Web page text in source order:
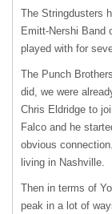
The Stringdusters
Emitt-Nershi Band
played with for
The Punch
did, we were
Chris Eldridge to
Falco and he
obvious
living in Nashville.
Then in terms of
peak in a lot of